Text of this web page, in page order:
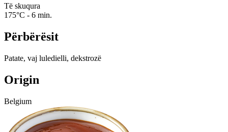
Të skuqura
175°C - 6 min.
Përbërësit
Patate, vaj luledielli, dekstrozë
Origin
Belgium